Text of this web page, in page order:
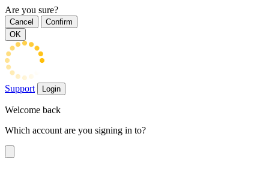
Are you sure?
Cancel
Confirm
OK
Support Login
Welcome back
Which account are you signing in to?